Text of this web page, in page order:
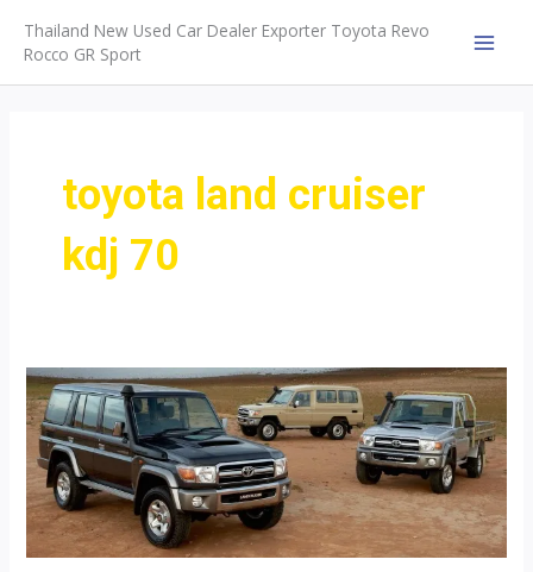
content
Thailand New Used Car Dealer Exporter Toyota Revo
Rocco GR Sport
toyota land cruiser
kdj 70